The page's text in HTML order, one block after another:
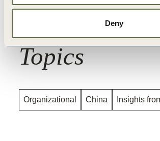
Deny
Related
Topics
Organizational China Insights